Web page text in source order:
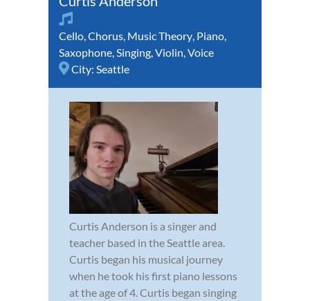
Cello,Chorus, Music Theory, Piano,
Saxophone,Singing,Violin,Voice
City: Seattle
Curtis Anderson is a singer and
teacher based in the Seattle area.
Curtis began his musical journey
when he took his first piano lessons
at the age of 4. Curtis began singing